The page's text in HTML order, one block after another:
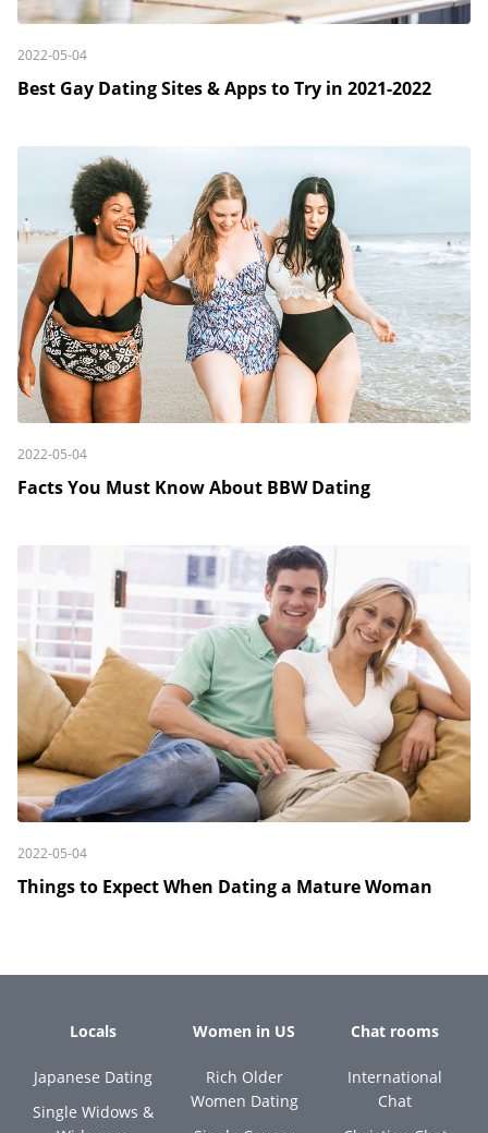
2022-05-04
Best Gay Dating Sites & Apps to Try in 2021-2022
2022-05-04
Facts You Must Know About BBW Dating
2022-05-04
Things to Expect When Dating a Mature Woman
Locals
Japanese Dating
Single Widows &
Women in US
Rich Older
Women Dating
Chat rooms
International
Chat